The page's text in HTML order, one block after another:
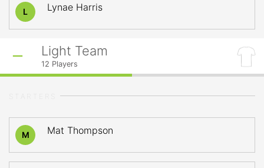
L Lynae Harris
Light Team
12 Players
M Mat Thompson